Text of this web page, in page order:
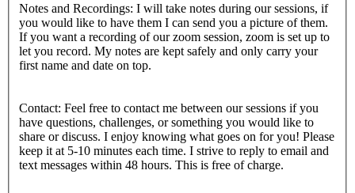
Notes and Recordings: I will take notes during our sessions, if
you would like to have them I can send you a picture of them.
If you want a recording of our zoom session, zoom is set up to
let you record. My notes are kept safely and only carry your
first name and date on top.
Contact: Feel free to contact me between our sessions if you
have questions, challenges, or something you would like to
share or discuss. I enjoy knowing what goes on for you! Please
keep it at 5-10 minutes each time. I strive to reply to email and
text messages within 48 hours. This is free of charge.